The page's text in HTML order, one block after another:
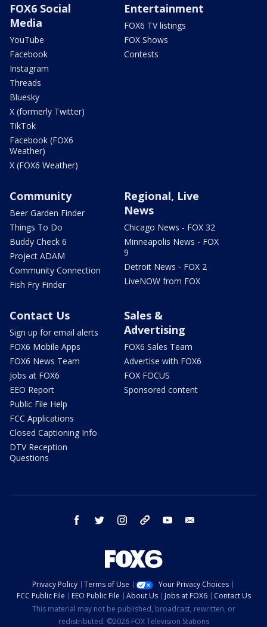
FOX6 Social
Media
YouTube
Facebook
Instagram
Threads
Bluesky
X (formerly Twitter)
TikTok
Facebook (FOX6
Weather)
X (FOX6 Weather)
Entertainment
FOX6 TV listings
FOX Shows
Contests
Community
Beer Garden Finder
Things To Do
Buddy Check 6
Project ADAM
Community Connection
Fish Fry Finder
Regional, Live
News
Chicago News - FOX 32
Minneapolis News - FOX
9
Detroit News - FOX 2
LiveNOW from FOX
Contact Us
Sign up for email alerts
FOX6 Mobile Apps
FOX6 News Team
Jobs at FOX6
EEO Report
Public File Help
FCC Applications
Closed Captioning Info
DTV Reception
Questions
Sales &
Advertising
FOX6 Sales Team
Advertise with FOX6
FOX FOCUS
Sponsored content
facebook twitter instagram threads youtube
Privacy Policy Terms of Use
Your Privacy Choices
FCC Public File
EEO Public File About Us Jobs at FOX6
Contact Us
This material may not be published, broadcast, rewritten, or
redistributed. ©2026 FOX Television Stations